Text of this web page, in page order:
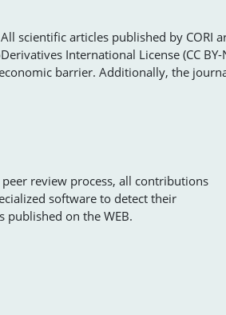
scientific articles published by CORI
International License (CC BY-
barrier. Additionally, the
review process, all contributions
software to detect their
on the WEB.